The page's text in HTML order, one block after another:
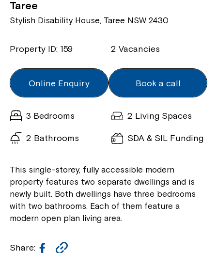
Taree
Stylish Disability House, Taree NSW 2430
Property ID: 159 2 Vacancies
Online Enquiry Book a call
Share: Facebook
3 Bedrooms 2 Living Spaces
2 Bathrooms SDA & SIL Funding
This single-storey, fully accessible modern
property features two separate dwellings and is
newly built. Both dwellings have three bedrooms
with two bathrooms. Each of them feature a
modern open plan living area.